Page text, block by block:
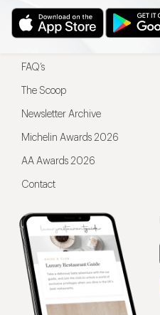
Restaurateurs
FAQ’s
The Scoop
Newsletter Archive
Michelin Awards 2026
AA Awards 2026
Contact